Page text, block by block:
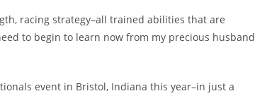
racing strategy–all trained abilities that are
to begin to learn now from my precious husband
event in Bristol, Indiana this year–in just a